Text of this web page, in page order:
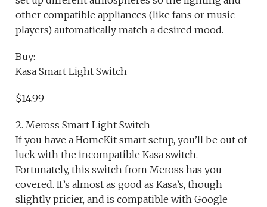
other compatible appliances (like fans or music
players) automatically match a desired mood.
Buy:
Kasa Smart Light Switch
$14.99
2. Meross Smart Light Switch
If you have a HomeKit smart setup, you’ll be out of
luck with the incompatible Kasa switch.
Fortunately, this switch from Meross has you
covered. It’s almost as good as Kasa’s, though
slightly pricier, and is compatible with Google